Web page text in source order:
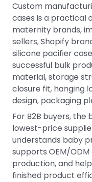
Custom
cases is a practical
maternity brands,
sellers, Shopify
silicone pacifier
successful bulk
material, storage
closure fit, hanging
design, packaging
For B2B buyers,
lowest-price
understands baby
supports OEM/
production, and
finished product